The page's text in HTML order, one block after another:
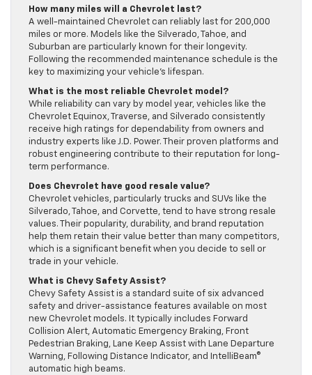
How many miles will a Chevrolet last?
A well-maintained Chevrolet can reliably last for 200,000
miles or more. Models like the Silverado, Tahoe, and
Suburban are particularly known for their longevity.
Following the recommended maintenance schedule is the
key to maximizing your vehicle’s lifespan.
What is the most reliable Chevrolet model?
While reliability can vary by model year, vehicles like the
Chevrolet Equinox, Traverse, and Silverado consistently
receive high ratings for dependability from owners and
industry experts like J.D. Power. Their proven platforms and
robust engineering contribute to their reputation for long-
term performance.
Does Chevrolet have good resale value?
Chevrolet vehicles, particularly trucks and SUVs like the
Silverado, Tahoe, and Corvette, tend to have strong resale
values. Their popularity, durability, and brand reputation
help them retain their value better than many competitors,
which is a significant benefit when you decide to sell or
trade in your vehicle.
What is Chevy Safety Assist?
Chevy Safety Assist is a standard suite of six advanced
safety and driver-assistance features available on most
new Chevrolet models. It typically includes Forward
Collision Alert, Automatic Emergency Braking, Front
Pedestrian Braking, Lane Keep Assist with Lane Departure
Warning, Following Distance Indicator, and IntelliBeam®
automatic high beams.